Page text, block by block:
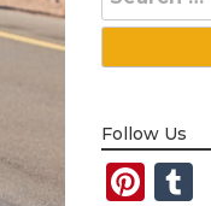
for:
Follow Us